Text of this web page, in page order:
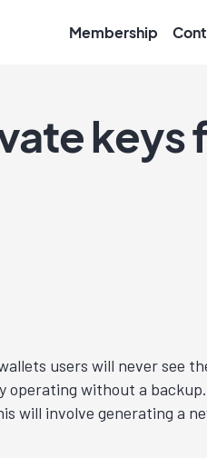
Membership
users will never see
operating without a
will involve generating a